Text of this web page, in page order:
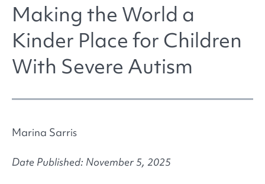
Making the World a
Kinder Place for Children
With Severe Autism
Marina Sarris
Date Published: November 5, 2025